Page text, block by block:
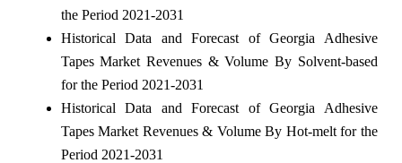
the Period 2021-2031
Historical Data and Forecast of Georgia Adhesive
Tapes Market Revenues & Volume By Solvent-based
for the Period 2021-2031
Historical Data and Forecast of Georgia Adhesive
Tapes Market Revenues & Volume By Hot-melt for the
Period 2021-2031